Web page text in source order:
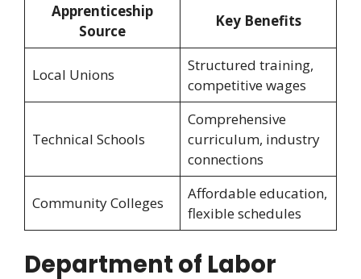
Apprenticeship
Source
Key Benefits
Local Unions
Structured training,
competitive wages
Technical Schools
Comprehensive
curriculum, industry
connections
Community Colleges
Affordable education,
flexible schedules
Department of Labor